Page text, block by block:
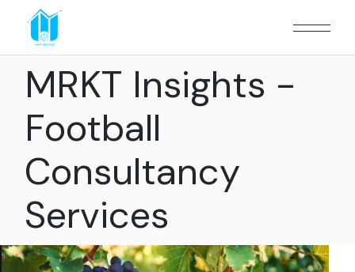
MRKT Insights -
Football
Consultancy
Services